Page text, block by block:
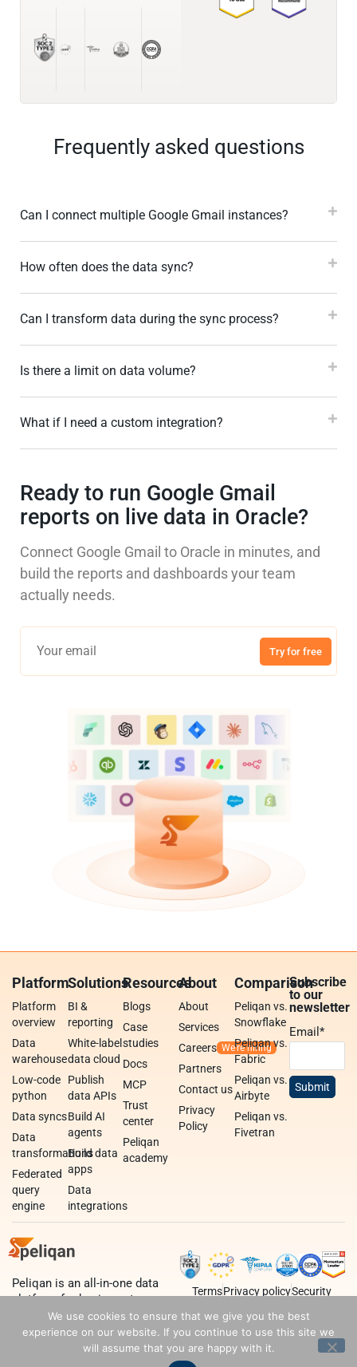
Frequently asked questions
Can I connect multiple Google Gmail instances?
How often does the data sync?
Can I transform data during the sync process?
Is there a limit on data volume?
What if I need a custom integration?
Ready to run Google Gmail
reports on live data in Oracle?
Connect Google Gmail to Oracle in minutes, and
build the reports and dashboards your team
actually needs.
Try for free
Platform
Platform
overview
Data
warehouse
Low-code
python
Data syncs
Data
transformations
Federated
query
engine
Solutions
BI &
reporting
White-label
data cloud
Publish
data APIs
Build AI
agents
Build data
apps
Data
integrations
Resources
Blogs
Case
studies
Docs
MCP
Trust
center
Peliqan
academy
About
About
Services
Careers
Partners
Contact us
Privacy
Policy
Comparison
Peliqan vs.
Snowflake
Peliqan vs.
Fabric
Peliqan vs.
Airbyte
Peliqan vs.
Fivetran
Subscribe
to our
newsletter
Email*
Peliqan is an all-in-one data
platform for business teams,
data teams and developers.
TermsPrivacy policySecurity
We use cookies to ensure that we give you the best
experience on our website. If you continue to use this site we
will assume that you are happy with it.